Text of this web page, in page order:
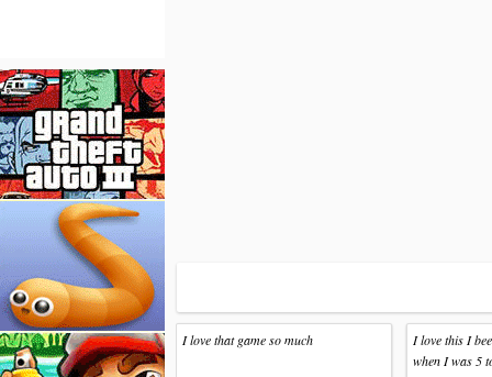
I love that game so much
I love this I
when I was 5